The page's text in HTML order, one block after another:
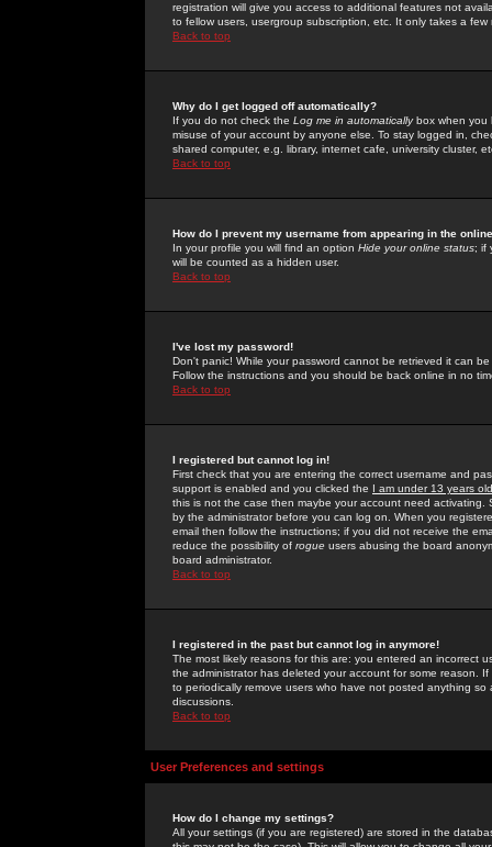
registration will give you access to additional features not
to fellow users, usergroup subscription, etc. It only takes a
Back to top
Why do I get logged off automatically?
If you do not check the Log me in automaticallybox when you
misuse of your account by anyone else. To stay logged in,
shared computer, e.g. library, internet cafe, university cluster,
Back to top
How do I prevent my username from appearing in the
In your profile you will find an option Hide your online status; if
will be counted as a hidden user.
Back to top
I've lost my password!
Don't panic! While your password cannot be retrieved it can
Follow the instructions and you should be back online in no
Back to top
I registered but cannot log in!
First check that you are entering the correct username and
support is enabled and you clicked the I am under 13 years old
this is not the case then maybe your account need activating.
by the administrator before you can log on. When you
email then follow the instructions; if you did not receive the
reduce the possibility of rogue users abusing the board
board administrator.
Back to top
I registered in the past but cannot log in anymore!
The most likely reasons for this are: you entered an incorrect
the administrator has deleted your account for some reason.
to periodically remove users who have not posted anything
discussions.
Back to top
User Preferences and settings
How do I change my settings?
All your settings (if you are registered) are stored in the